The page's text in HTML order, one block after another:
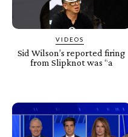
VIDEOS
Sid Wilson’s reported firing
from Slipknot was “a